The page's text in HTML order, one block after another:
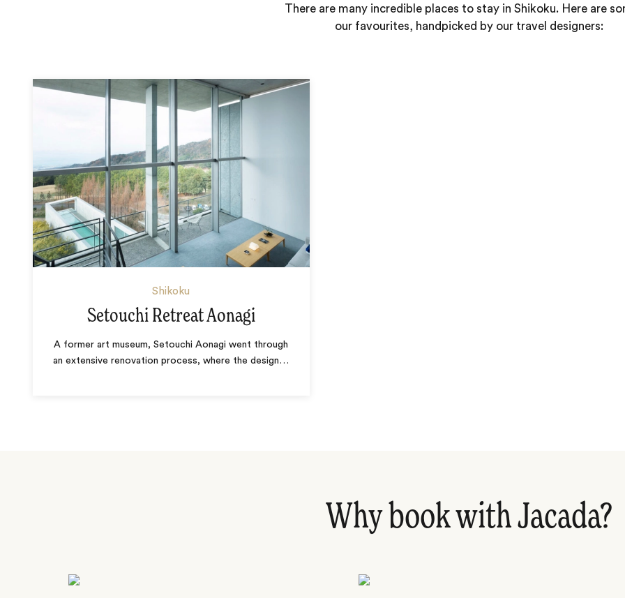
There are many incredible places to stay in Shikoku. Here are
our favourites, handpicked by our travel designers:
Shikoku
Setouchi Retreat Aonagi
A former art museum, Setouchi Aonagi went through
an extensive renovation process, where the design…
Why book with Jacada?